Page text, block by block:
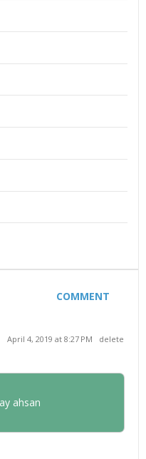
COMMENT
April 4, 2019 at 8:27 PM delete
ahsan